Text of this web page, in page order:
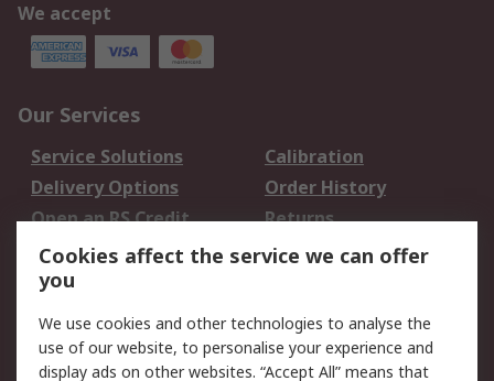
We accept
Our Services
Service Solutions
Calibration
Delivery Options
Order History
Open an RS Credit
Account
Returns
Scheduled Orders
Legal
Cookie Policy Email Security
Cookies affect the service we can offer
you
We use cookies and other technologies to analyse the
use of our website, to personalise your experience and
display ads on other websites. “Accept All” means that